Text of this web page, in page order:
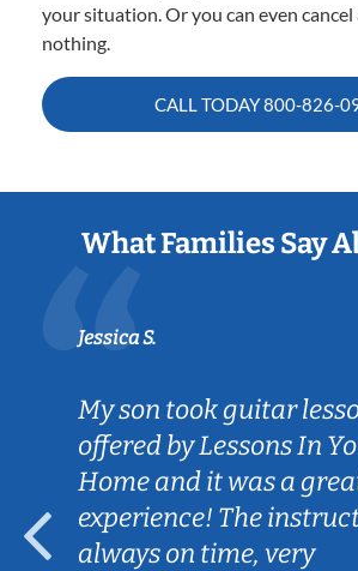
your situation. Or you can even cancel
nothing.
CALL TODAY800-826-
What Families Say
Jessica S.
My son took guitar
offered by Lessons In
Home and it was a
experience! The
always on time, very